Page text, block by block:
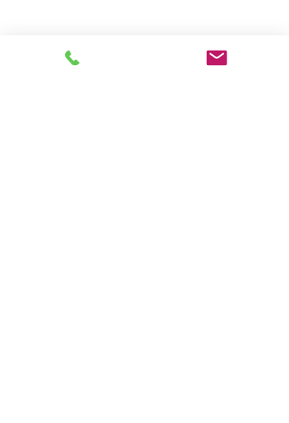
Chris, myHealthCoach